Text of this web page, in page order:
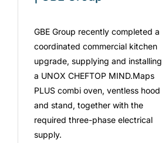
GBE Group recently completed a
coordinated commercial kitchen
upgrade, supplying and installing
a UNOX CHEFTOP MIND.Maps
PLUS combi oven, ventless hood
and stand, together with the
required three-phase electrical
supply.